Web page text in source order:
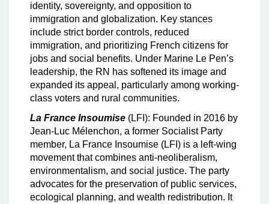
identity, sovereignty, and opposition to
immigration and globalization. Key stances
include strict border controls, reduced
immigration, and prioritizing French citizens for
jobs and social benefits. Under Marine Le Pen’s
leadership, the RN has softened its image and
expanded its appeal, particularly among working-
class voters and rural communities.
La France Insoumise (LFI): Founded in 2016 by
Jean-Luc Mélenchon, a former Socialist Party
member, La France Insoumise (LFI) is a left-wing
movement that combines anti-neoliberalism,
environmentalism, and social justice. The party
advocates for the preservation of public services,
ecological planning, and wealth redistribution. It